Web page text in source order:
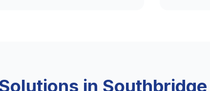
in Southbridge